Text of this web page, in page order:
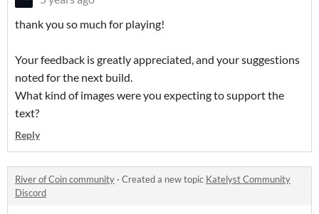
thank you so much for playing!
Your feedback is greatly appreciated, and your suggestions
noted for the next build.
What kind of images were you expecting to support the
text?
Reply
River of Coin community · Created a new topic Katelyst Community
Discord